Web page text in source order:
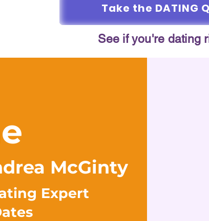
Take the DATING
See if you're dating
Expert
McGinty